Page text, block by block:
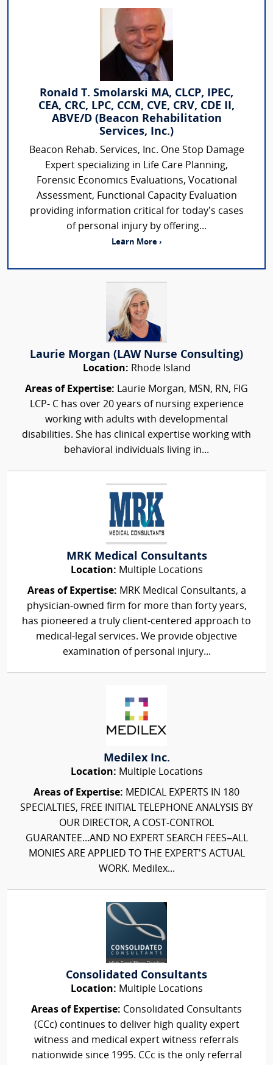
Ronald T. Smolarski MA, CLCP, IPEC,
CEA, CRC, LPC, CCM, CVE, CRV, CDE II,
ABVE/D (Beacon Rehabilitation
Services, Inc.)
Beacon Rehab. Services, Inc. One Stop Damage
Expert specializing in Life Care Planning,
Forensic Economics Evaluations, Vocational
Assessment, Functional Capacity Evaluation
providing information critical for today’s cases
of personal injury by offering...
Learn More ›
Laurie Morgan (LAW Nurse Consulting)
Location: Rhode Island
Areas of Expertise: Laurie Morgan, MSN, RN, FIG
LCP- C has over 20 years of nursing experience
working with adults with developmental
disabilities. She has clinical expertise working with
behavioral individuals living in...
MRK Medical Consultants
Location: Multiple Locations
Areas of Expertise: MRK Medical Consultants, a
physician-owned firm for more than forty years,
has pioneered a truly client-centered approach to
medical-legal services. We provide objective
examination of personal injury...
Medilex Inc.
Location: Multiple Locations
Areas of Expertise: MEDICAL EXPERTS IN 180
SPECIALTIES, FREE INITIAL TELEPHONE ANALYSIS BY
OUR DIRECTOR, A COST-CONTROL
GUARANTEE...AND NO EXPERT SEARCH FEES–ALL
MONIES ARE APPLIED TO THE EXPERT'S ACTUAL
WORK. Medilex...
Consolidated Consultants
Location: Multiple Locations
Areas of Expertise: Consolidated Consultants
(CCc) continues to deliver high quality expert
witness and medical expert witness referrals
nationwide since 1995. CCc is the only referral